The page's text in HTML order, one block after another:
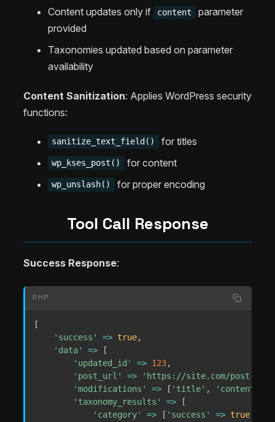
Content updates only if content
parameter
provided
Taxonomies updated based on parameter
availability
Content Sanitization: Applies WordPress security
functions:
sanitize_text_field() for titles
wp_kses_post() for content
wp_unslash() for proper encoding
Tool Call Response
Success Response:
PHP
[
'success'
=> true,
'data'
=>
[
'updated_id'
=> 123,
'post_url'
=>
'https://site.com/post-
'modifications'
=> [ 'title' , 'content'
'taxonomy_results'
=>
[
'category'
=> [ 'success' => true